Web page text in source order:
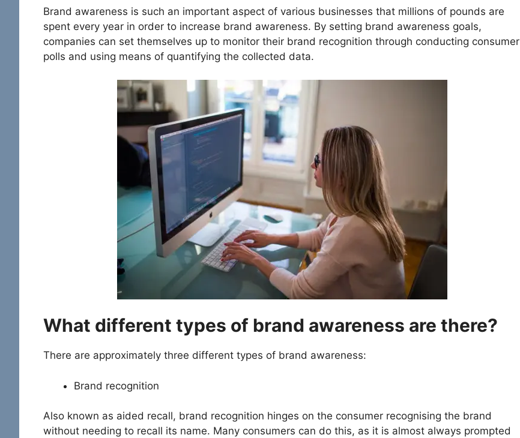
Brand awareness is such an important aspect of various businesses that millions of pounds are
spent every year in order to increase brand awareness. By setting brand awareness goals,
companies can set themselves up to monitor their brand recognition through conducting consumer
polls and using means of quantifying the collected data.
What different types of brand awareness are there?
There are approximately three different types of brand awareness:
Brand recognition
Also known as aided recall, brand recognition hinges on the consumer recognising the brand
without needing to recall its name. Many consumers can do this, as it is almost always prompted